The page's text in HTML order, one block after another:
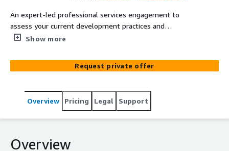
An expert-led professional services engagement to
assess your current development practices and
implement a modern DevOps model on AWS. Our
tools to accelerate innovation and improve operational
efficiency.
Show more
Request private offer
Overview Pricing Legal Support
Overview